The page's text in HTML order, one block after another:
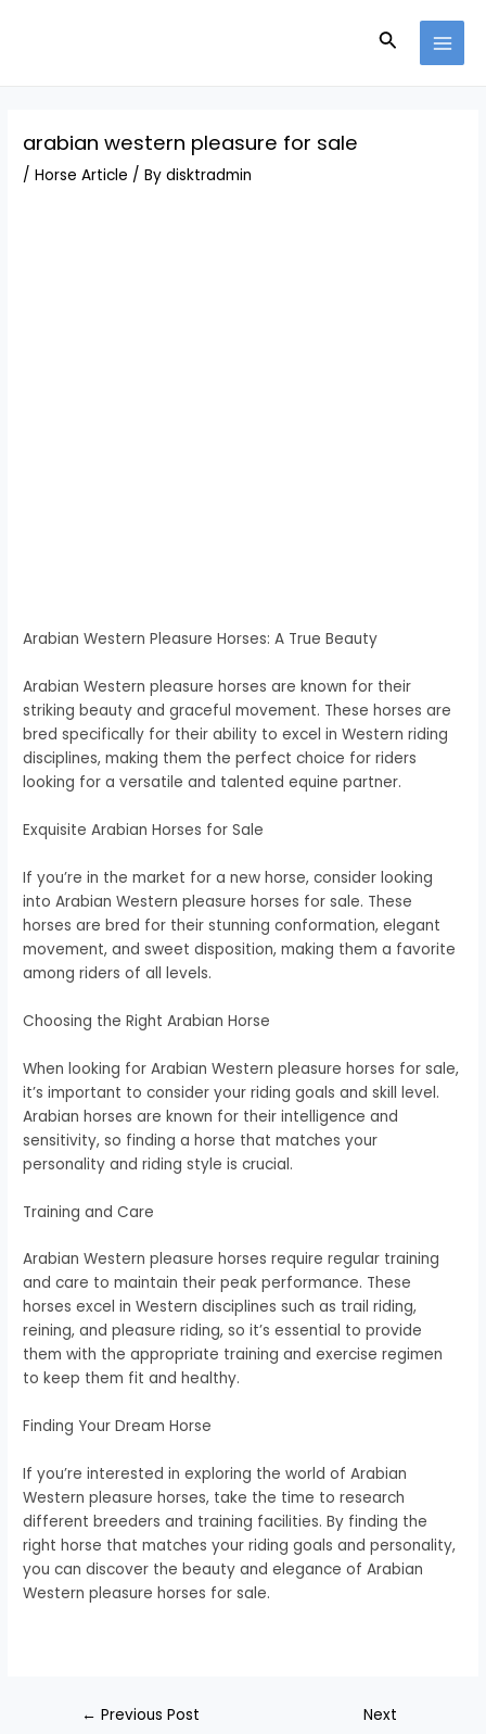
Search
arabian western pleasure for sale
/Horse Article / Bydisktradmin
Arabian Western Pleasure Horses: A True Beauty
Arabian Western pleasure horses are known for their
striking beauty and graceful movement. These horses are
bred specifically for their ability to excel in Western riding
disciplines, making them the perfect choice for riders
looking for a versatile and talented equine partner.
Exquisite Arabian Horses for Sale
If you’re in the market for a new horse, consider looking
into Arabian Western pleasure horses for sale. These
horses are bred for their stunning conformation, elegant
movement, and sweet disposition, making them a favorite
among riders of all levels.
Choosing the Right Arabian Horse
When looking for Arabian Western pleasure horses for sale,
it’s important to consider your riding goals and skill level.
Arabian horses are known for their intelligence and
sensitivity, so finding a horse that matches your
personality and riding style is crucial.
Training and Care
Arabian Western pleasure horses require regular training
and care to maintain their peak performance. These
horses excel in Western disciplines such as trail riding,
reining, and pleasure riding, so it’s essential to provide
them with the appropriate training and exercise regimen
to keep them fit and healthy.
Finding Your Dream Horse
If you’re interested in exploring the world of Arabian
Western pleasure horses, take the time to research
different breeders and training facilities. By finding the
right horse that matches your riding goals and personality,
you can discover the beauty and elegance of Arabian
Western pleasure horses for sale.
← Previous Post
Next